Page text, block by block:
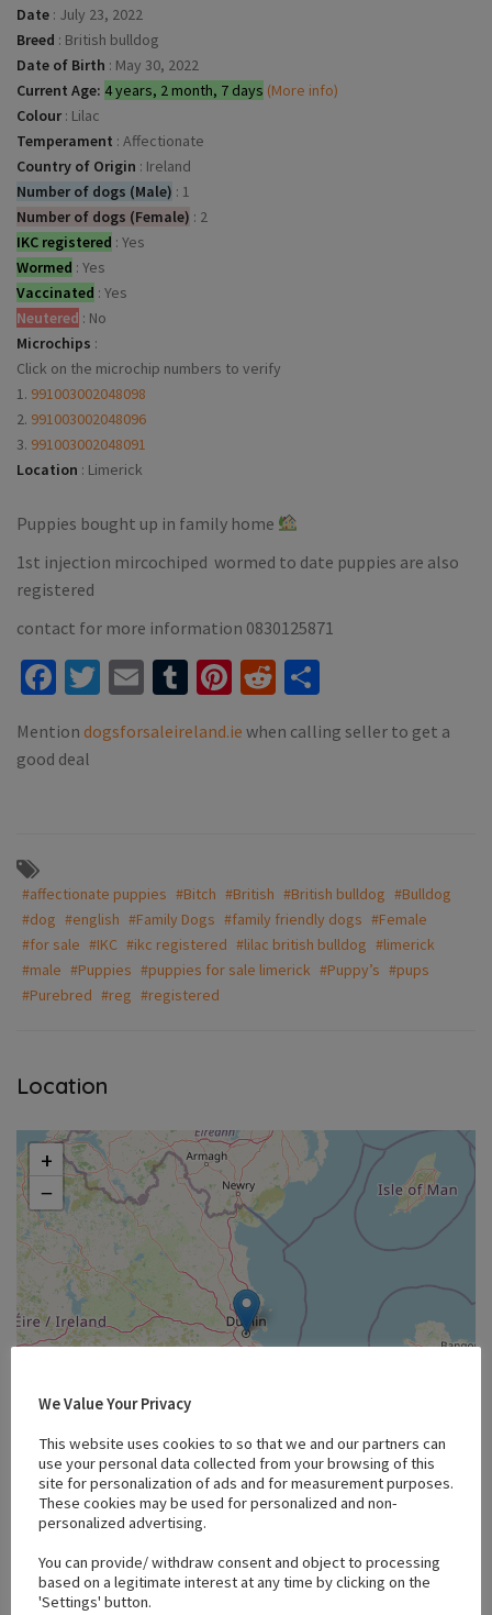
Date : July 23, 2022
Breed : British bulldog
Date of Birth : May 30, 2022
Current Age: 4 years, 2 month, 7 days (More info)
Colour : Lilac
Temperament : Affectionate
Country of Origin : Ireland
Number of dogs (Male) : 1
Number of dogs (Female) : 2
IKC registered : Yes
Wormed : Yes
Vaccinated : Yes
Neutered : No
Microchips :
Click on the microchip numbers to verify
1. 991003002048098
2. 991003002048096
3. 991003002048091
Location : Limerick
Puppies bought up in family home
1st injection mircochiped wormed to date puppies are also
registered
contact for more information 0830125871
Facebook
Twitter
EmailTumblr
Pinterest
Reddit
Mention dogsforsaleireland.ie when calling seller to get a
good deal
#affectionate puppies #Bitch #British #British bulldog #Bulldog
#dog #english #Family Dogs #family friendly dogs #Female
#for sale #IKC #ikc registered #lilac british bulldog #limerick
#male #Puppies #puppies for sale limerick #Puppy’s #pups
#Purebred #reg #registered
Location
+
−
Bids
We Value Your Privacy
This website uses cookies to so that we and our partners can
use your personal data collected from your browsing of this
site for personalization of ads and for measurement purposes.
These cookies may be used for personalized and non-
personalized advertising.
You can provide/ withdraw consent and object to processing
based on a legitimate interest at any time by clicking on the
'Settings' button.